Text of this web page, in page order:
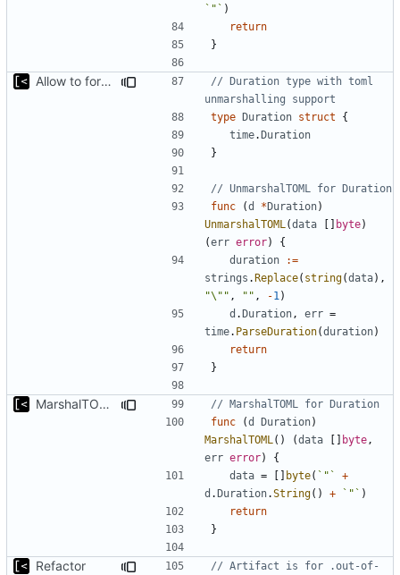
`"` )
return
}
Allow to force some qemu settings from .out-of-tree.toml
// Duration type with toml
unmarshalling support
type Duration struct
{
time.Duration
}
// UnmarshalTOML for Duration
func
(d *Duration)
UnmarshalTOML (data [] byte)
(err error)
{
duration
:=
strings .Replace( string(data),
"\"" , "" , -1 )
d .Duration , err =
time. ParseDuration(duration)
return
}
MarshalTOML for Duration
// MarshalTOML for Duration
func
(d Duration)
MarshalTOML () (data [] byte ,
err error)
{
data = [] byte( `"`
+
d .Duration.String() + `"` )
return
}
Refactor // Artifact is for .out-of-